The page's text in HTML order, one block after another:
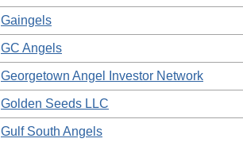
Gaingels
GC Angels
Georgetown Angel Investor Network
Golden Seeds LLC
Gulf South Angels